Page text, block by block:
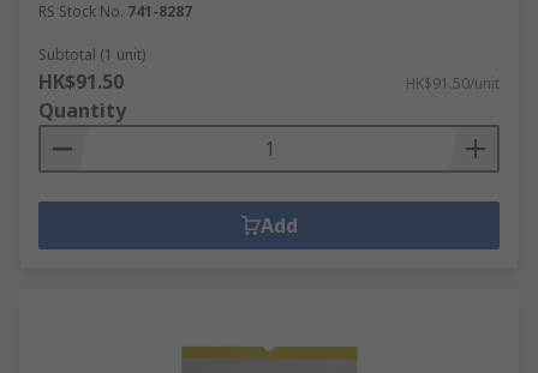
RS Stock No. 741-8287
Subtotal (1 unit)
HK$91.50 HK$91.50/unit
Quantity
Add